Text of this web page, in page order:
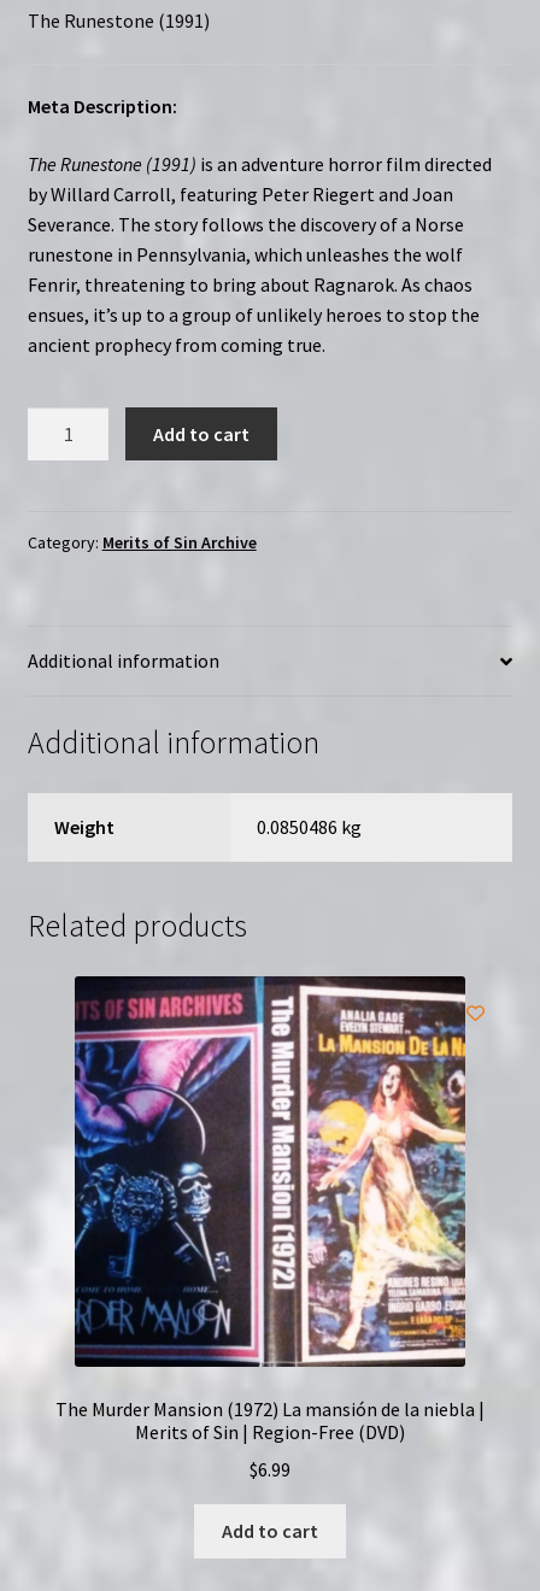
The Runestone (1991)
Meta Description:
The Runestone (1991) is an adventure horror film directed
by Willard Carroll, featuring Peter Riegert and Joan
Severance. The story follows the discovery of a Norse
runestone in Pennsylvania, which unleashes the wolf
Fenrir, threatening to bring about Ragnarok. As chaos
ensues, it’s up to a group of unlikely heroes to stop the
ancient prophecy from coming true.
Merits
Region-
quantity
Add to cart
Category: Merits of Sin Archive
Additional information
Additional information
Weight 0.0850486 kg
Related products
The Murder Mansion (1972) La mansión de la niebla |
Merits of Sin | Region-Free (DVD)
$6.99
Add to cart